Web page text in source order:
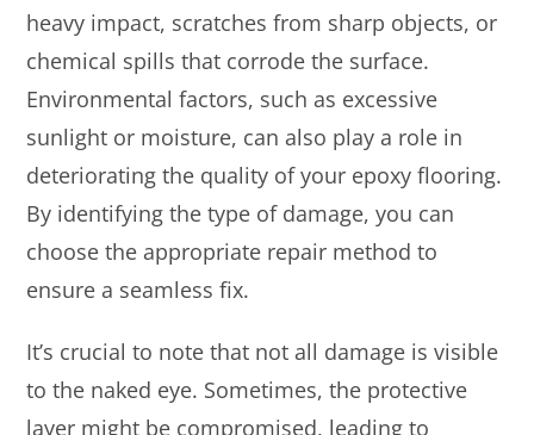
heavy impact, scratches from sharp objects, or
chemical spills that corrode the surface.
Environmental factors, such as excessive
sunlight or moisture, can also play a role in
deteriorating the quality of your epoxy flooring.
By identifying the type of damage, you can
choose the appropriate repair method to
ensure a seamless fix.
It’s crucial to note that not all damage is visible
to the naked eye. Sometimes, the protective
layer might be compromised, leading to